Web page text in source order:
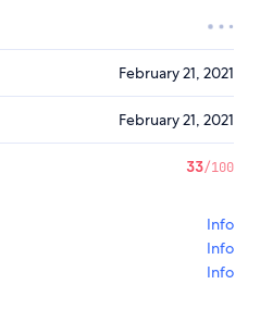
February 21, 2021
February 21, 2021
33/100
Info
Info
Info